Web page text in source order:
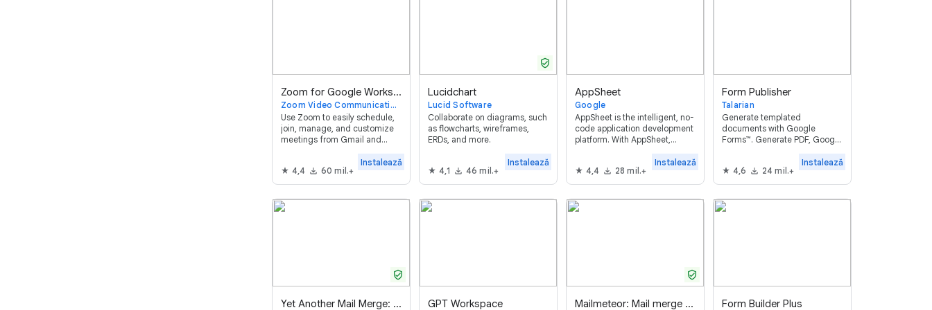
Zoom for Google Workspace™
Zoom Video Communications
Use Zoom to easily schedule,
join, manage, and customize
meetings from Gmail and
4,4
60 mil.+
Instalează
Lucidchart
Lucid Software
Collaborate on diagrams, such
as flowcharts, wireframes,
ERDs, and more.
4,1 46 mil.+
verified_user
Instalează
AppSheet
Google
AppSheet is the intelligent, no-
code application development
platform. With AppSheet,
mobile apps in minutes without
code.
4,4 28 mil.+
Instalează
Form Publisher
Talarian
Generate templated
documents with Google
Forms™. Generate PDF, Google
Microsoft Word, Excel,
Powerpoint customized
documents. Get them
4,6 24 mil.+
Instalează
Yet Another Mail Merge: Mail Merge for Gmail
verified_user
GPT Workspace Mailmeteor: Mail merge for Google Sheets ™
verified_user
Form Builder Plus